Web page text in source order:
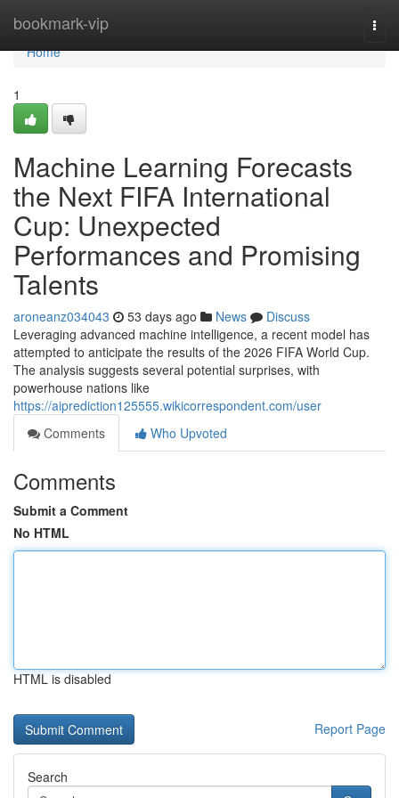
bookmark-vip
Home
Home
1
Machine Learning Forecasts
the Next FIFA International
Cup: Unexpected
Performances and Promising
Talents
aroneanz034043 53 days ago News
Discuss
Leveraging advanced machine intelligence, a recent model has
attempted to anticipate the results of the 2026 FIFA World Cup.
The analysis suggests several potential surprises, with
powerhouse nations like
https://aiprediction125555.wikicorrespondent.com/user
Comments
Who Upvoted
Comments
Submit a Comment
No HTML
HTML is disabled
Report Page
Search